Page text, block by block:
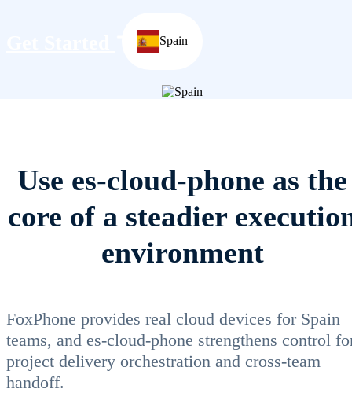
Spain
Use es-cloud-phone as the
core of a steadier
environment
FoxPhone provides real cloud devices for Spain
teams, and es-cloud-phone strengthens control
project delivery orchestration and cross-team
handoff.